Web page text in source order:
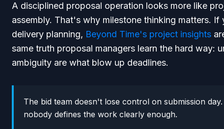
A disciplined proposal operation looks more like
assembly. That's why milestone thinking matters.
delivery planning, Beyond Time's project insights
same truth proposal managers learn the hard way:
ambiguity are what blow up deadlines.
The bid team doesn't lose control on submission
nobody defines the work clearly enough.